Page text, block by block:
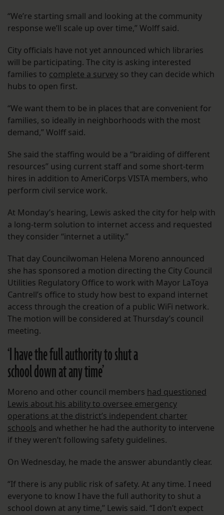
“We’re starting small and looking at the community
response we’ll scale up over time,” Wolff said.
City officials have not yet announced which libraries
will be participating. The city is asking interested
families to complete a survey so they can decide which
hubs to open first.
“We want them to be in places that are convenient for
families, so ideally in neighborhoods with the most
demand,” Wolff said.
She said the staffing would be a “braiding of different
resources” using current staff and some short-term
hires in addition to AmeriCorps VISTA members, who
perform civil service work.
At Monday’s hearing, Lewis asked the city for help with
a long-term solution to internet access and requested
they consider “internet a utility.”
That day Councilwoman Helena Moreno announced
she has sponsored a motion directing the City Council
Utilities Regulatory Office to work with Mayor LaToya
Cantrell’s office to study how best to expand internet
access through the creation of a public WiFi network.
The motion will be considered at Thursday’s council
meeting.
‘I have the full authority to shut a
school down at any time’
Moreno and other council members had questioned
Lewis about his ability to oversee emergency
operations at the district’s independent charter
schools and whether he had the authority to intervene
if they weren’t following safety guidelines.
On Wednesday, he made the answer abundantly clear.
“If there is any public risk of safety. At any time. I need
everyone to know I have the full authority to shut a
school down at any time,” Lewis said. “I don’t expect